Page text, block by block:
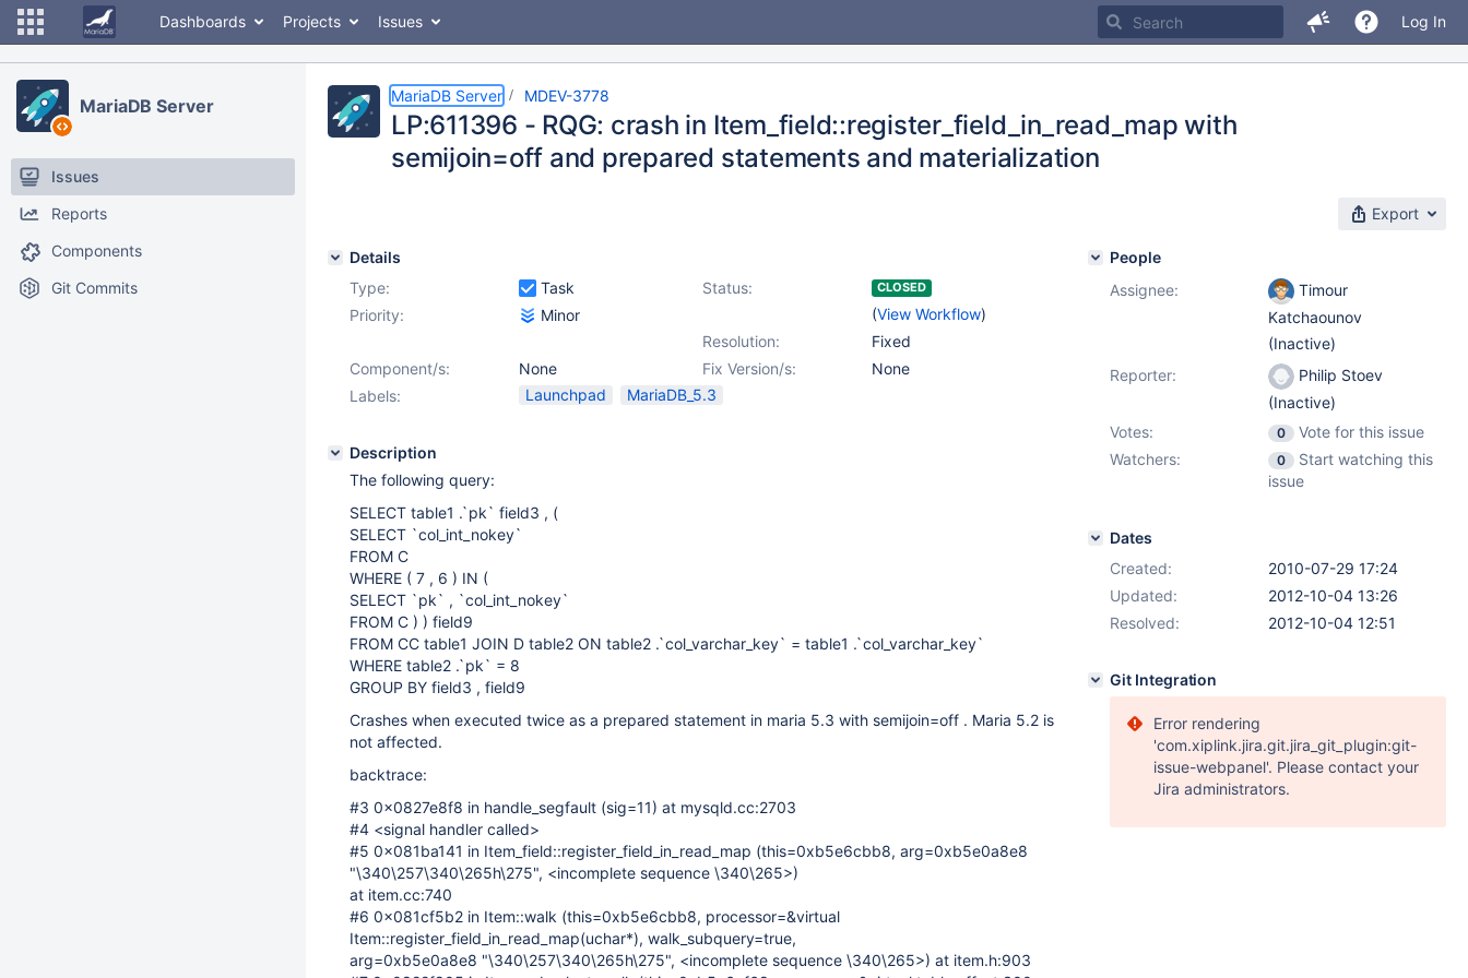
Dashboards Projects Issues Log In
MariaDB Server
Issues
Reports
Components
Git Commits
MariaDB Server MDEV-3778
LP:611396 - RQG: crash in Item_field::register_field_in_read_map with
semijoin=off and prepared statements and materialization
Export
Details
Type:
Task Status: CLOSED
(View Workflow)
Priority:
Minor
Resolution:
Fixed
Fix Version/s:
None
Component/s:
None
Labels:
Launchpad MariaDB_5.3
Description
The following query:
SELECT table1 .`pk` field3 , (
SELECT `col_int_nokey`
FROM C
WHERE ( 7 , 6 ) IN (
SELECT `pk` , `col_int_nokey`
FROM C ) ) field9
FROM CC table1 JOIN D table2 ON table2 .`col_varchar_key` = table1 .`col_varchar_key`
WHERE table2 .`pk` = 8
GROUP BY field3 , field9
Crashes when executed twice as a prepared statement in maria 5.3 with semijoin=off . Maria 5.2 is
not affected.
backtrace:
#3 0x0827e8f8 in handle_segfault (sig=11) at mysqld.cc:2703
#4 <signal handler called>
#5 0x081ba141 in Item_field::register_field_in_read_map (this=0xb5e6cbb8, arg=0xb5e0a8e8
"\340\257\340\265h\275", <incomplete sequence \340\265>)
at item.cc:740
#6 0x081cf5b2 in Item::walk (this=0xb5e6cbb8, processor=&virtual
Item::register_field_in_read_map(uchar*), walk_subquery=true,
arg=0xb5e0a8e8 "\340\257\340\265h\275", <incomplete sequence \340\265>) at item.h:903
People
Assignee:
Timour
Katchaounov
(Inactive)
Reporter:
Philip Stoev
(Inactive)
Votes:
0
Vote for this issue
Watchers:
0
Start watching this
issue
Dates
Created:
2010-07-29 17:24
Updated:
2012-10-04 13:26
Resolved:
2012-10-04 12:51
Git Integration
Error rendering
'com.xiplink.jira.git.jira_git_plugin:git-
issue-webpanel'. Please contact your
Jira administrators.